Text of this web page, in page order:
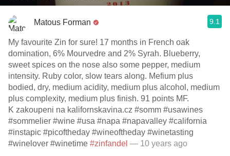
Matous Forman 9.1
My favourite Zin for sure! 17 months in French oak
domination, 6% Mourvedre and 2% Syrah. Blueberry,
sweet spices on the nose also some pepper, medium
intensity. Ruby color, slow tears along. Mefium plus
bodied, dry, medium acidity, medium plus alcohol, medium
plus complexity, medium plus finish. 91 points MF.
K zakoupeni na kalifornskavina.cz #somm #usawines
#sommelier #wine #usa #napa #napavalley #california
#instapic #picoftheday #wineoftheday #winetasting
#winelover #winetime #zinfandel — 10 years ago